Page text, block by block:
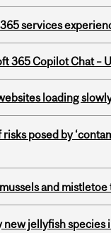
services
365 Copilot Chat –
loading
posed by
and
jellyfish species